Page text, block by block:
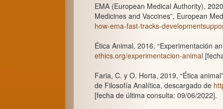
EMA (European Medical Authority),
Medicines and Vaccines”, European
how-ema-fast-tracks-
Ética Animal, 2016, “Experimentación
ethics.org/experimentacion-animal
Faria, C. y O. Horta, 2019, “Ética
de Filosofía Analítica, descargado de
[fecha de última consulta: 09/06/2022].